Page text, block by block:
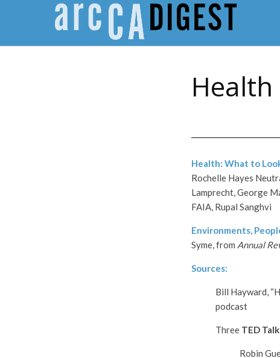
Health
Health: What to
Rochelle Hayes
Lamprecht, George
FAIA, Rupal Sanghvi
Environments,
Syme, from Annual
Sources:
Bill Hayward,
podcast
Three TED
Robin